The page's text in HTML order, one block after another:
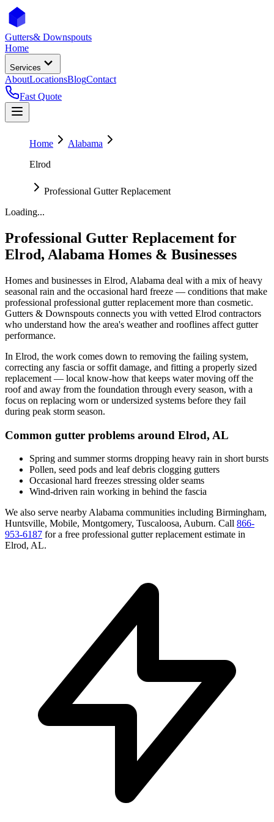
Gutters& Downspouts
Home
Services
AboutLocationsBlogContact
Fast Quote
Home
Alabama
Elrod
Professional Gutter Replacement
Loading...
Professional Gutter Replacement for
Elrod, Alabama Homes & Businesses
Homes and businesses in Elrod, Alabama deal with a mix of heavy
seasonal rain and the occasional hard freeze — conditions that make
professional professional gutter replacement more than cosmetic.
Gutters & Downspouts connects you with vetted Elrod contractors
who understand how the area's weather and rooflines affect gutter
performance.
In Elrod, the work comes down to removing the failing system,
correcting any fascia or soffit damage, and fitting a properly sized
replacement — local know-how that keeps water moving off the
roof and away from the foundation through every season, with a
focus on replacing worn or undersized systems before they fail
during peak storm season.
Common gutter problems around Elrod, AL
Spring and summer storms dropping heavy rain in short bursts
Pollen, seed pods and leaf debris clogging gutters
Occasional hard freezes stressing older seams
Wind-driven rain working in behind the fascia
We also serve nearby Alabama communities including Birmingham,
Huntsville, Mobile, Montgomery, Tuscaloosa, Auburn. Call 866-
953-6187 for a free professional gutter replacement estimate in
Elrod, AL.